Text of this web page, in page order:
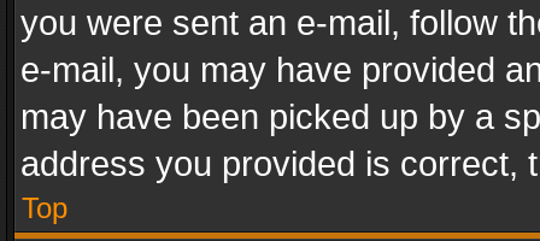
you were sent an e-mail, follow
e-mail, you may have provided
may have been picked up by a
address you provided is correct,
Top